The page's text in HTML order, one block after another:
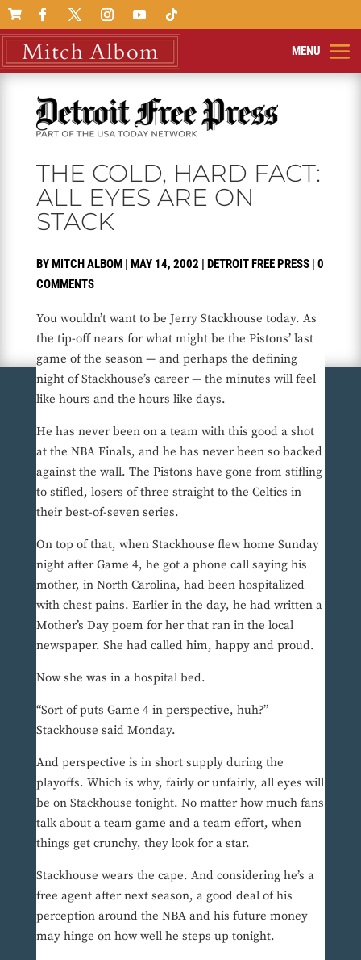

THE COLD, HARD FACT:
ALL EYES ARE ON
STACK
BYMITCH ALBOM| MAY 14, 2002 | DETROIT FREE PRESS| 0
COMMENTS
You wouldn’t want to be Jerry Stackhouse today. As
the tip-off nears for what might be the Pistons’ last
game of the season — and perhaps the defining
night of Stackhouse’s career — the minutes will feel
like hours and the hours like days.
He has never been on a team with this good a shot
at the NBA Finals, and he has never been so backed
against the wall. The Pistons have gone from stifling
to stifled, losers of three straight to the Celtics in
their best-of-seven series.
On top of that, when Stackhouse flew home Sunday
night after Game 4, he got a phone call saying his
mother, in North Carolina, had been hospitalized
with chest pains. Earlier in the day, he had written a
Mother’s Day poem for her that ran in the local
newspaper. She had called him, happy and proud.
Now she was in a hospital bed.
“Sort of puts Game 4 in perspective, huh?”
Stackhouse said Monday.
And perspective is in short supply during the
playoffs. Which is why, fairly or unfairly, all eyes will
be on Stackhouse tonight. No matter how much fans
talk about a team game and a team effort, when
things get crunchy, they look for a star.
Stackhouse wears the cape. And considering he’s a
free agent after next season, a good deal of his
perception around the NBA and his future money
may hinge on how well he steps up tonight.